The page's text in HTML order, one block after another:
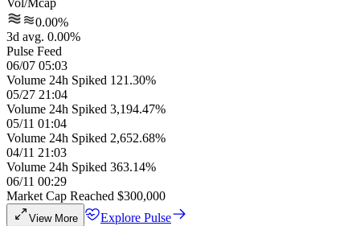
Vol/Mcap
0.00%
3d avg. 0.00%
Pulse Feed
06/07 05:03
Volume 24h Spiked 121.30%
05/27 21:04
Volume 24h Spiked 3,194.47%
05/11 01:04
Volume 24h Spiked 2,652.68%
04/11 21:03
Volume 24h Spiked 363.14%
06/11 00:29
Market Cap Reached $300,000
View More
Explore Pulse